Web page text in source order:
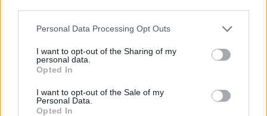
Personal Data Processing Opt Outs
I want to opt-out of the Sharing of my
personal data.
Opted In
I want to opt-out of the Sale of my
Personal Data.
Opted In
There was also another factor behind her
decision to relocate. Although, internationally, a